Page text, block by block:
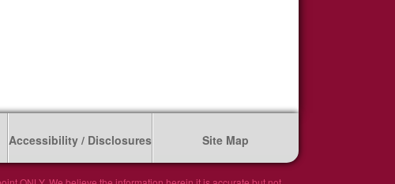
Accessibility / Disclosures Site Map